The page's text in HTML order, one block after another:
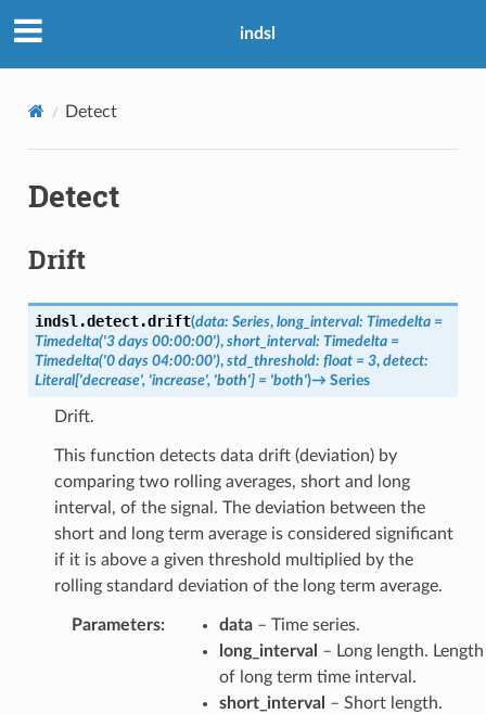
indsl
Detect
Detect
Drift
indsl.detect.drift(data: Series, long_interval: Timedelta =
Timedelta('3 days 00:00:00'), short_interval: Timedelta =
Timedelta('0 days 04:00:00'), std_threshold: float = 3, detect:
Literal['decrease', 'increase', 'both'] = 'both')→ Series
Drift.
This function detects data drift (deviation) by
comparing two rolling averages, short and long
interval, of the signal. The deviation between the
short and long term average is considered significant
if it is above a given threshold multiplied by the
rolling standard deviation of the long term average.
Parameters: data– Time series.
long_interval – Long length. Length
of long term time interval.
short_interval – Short length.